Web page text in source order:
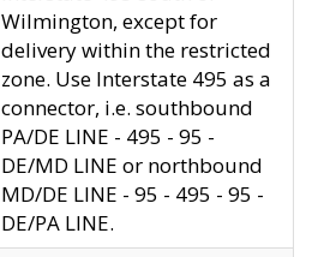
Wilmington, except for
delivery within the restricted
zone. Use Interstate 495 as a
connector, i.e. southbound
PA/DE LINE - 495 - 95 -
DE/MD LINE or northbound
MD/DE LINE - 95 - 495 - 95 -
DE/PA LINE.